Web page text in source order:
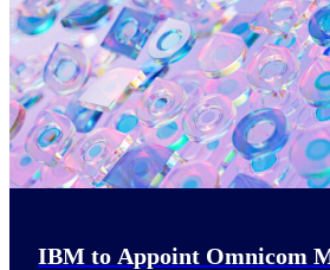
IBM to Appoint Omnicom